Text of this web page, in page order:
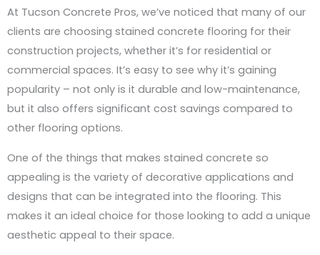
At Tucson Concrete Pros, we’ve noticed that many of our
clients are choosing stained concrete flooring for their
construction projects, whether it’s for residential or
commercial spaces. It’s easy to see why it’s gaining
popularity – not only is it durable and low-maintenance,
but it also offers significant cost savings compared to
other flooring options.
One of the things that makes stained concrete so
appealing is the variety of decorative applications and
designs that can be integrated into the flooring. This
makes it an ideal choice for those looking to add a unique
aesthetic appeal to their space.